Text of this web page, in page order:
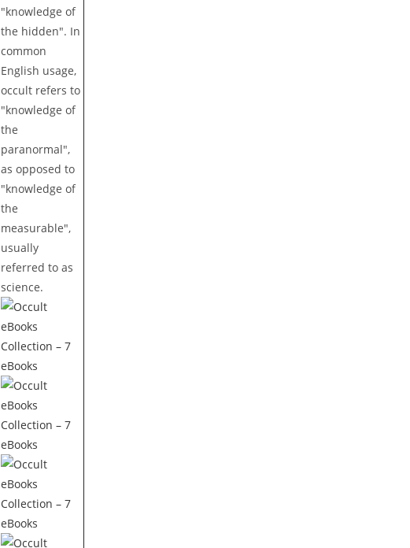
"knowledge of
the hidden". In
common
English usage,
occult refers to
"knowledge of
the
paranormal",
as opposed to
"knowledge of
the
measurable",
usually
referred to as
science.